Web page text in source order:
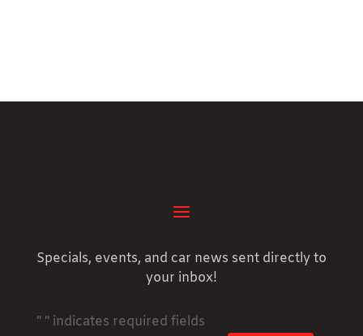
Specials, events, and car news sent directly to
your inbox!
" " indicates required fields